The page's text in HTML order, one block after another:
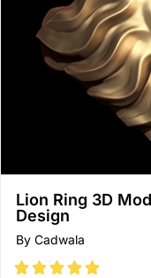
Lion Ring 3D
Design
By Cadwala
